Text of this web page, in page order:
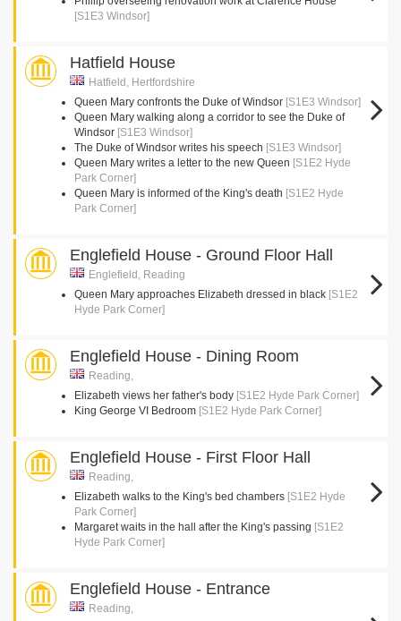
[S1E3 Windsor]
Hatfield House
Hatfield, Hertfordshire
Queen Mary confronts the Duke of Windsor [S1E3 Windsor]
Queen Mary walking along a corridor to see the Duke of
Windsor [S1E3 Windsor]
The Duke of Windsor writes his speech [S1E3 Windsor]
Queen Mary writes a letter to the new Queen [S1E2 Hyde
Park Corner]
Queen Mary is informed of the King's death [S1E2 Hyde
Park Corner]
Englefield House - Ground Floor Hall
Englefield, Reading
Queen Mary approaches Elizabeth dressed in black [S1E2
Hyde Park Corner]
Englefield House - Dining Room
Reading,
Elizabeth views her father's body [S1E2 Hyde Park Corner]
King George VI Bedroom [S1E2 Hyde Park Corner]
Englefield House - First Floor Hall
Reading,
Elizabeth walks to the King's bed chambers [S1E2 Hyde
Park Corner]
Margaret waits in the hall after the King's passing [S1E2
Hyde Park Corner]
Englefield House - Entrance
Reading,